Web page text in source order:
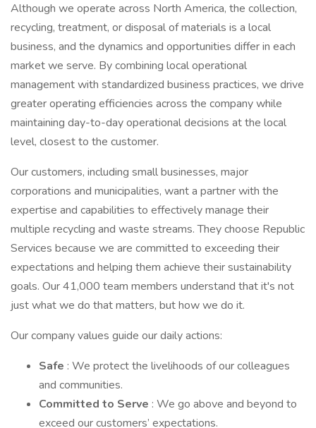
Although we operate across North America, the collection,
recycling, treatment, or disposal of materials is a local
business, and the dynamics and opportunities differ in each
market we serve. By combining local operational
management with standardized business practices, we drive
greater operating efficiencies across the company while
maintaining day-to-day operational decisions at the local
level, closest to the customer.
Our customers, including small businesses, major
corporations and municipalities, want a partner with the
expertise and capabilities to effectively manage their
multiple recycling and waste streams. They choose Republic
Services because we are committed to exceeding their
expectations and helping them achieve their sustainability
goals. Our 41,000 team members understand that it's not
just what we do that matters, but how we do it.
Our company values guide our daily actions:
Safe : We protect the livelihoods of our colleagues
and communities.
Committed to Serve : We go above and beyond to
exceed our customers’ expectations.